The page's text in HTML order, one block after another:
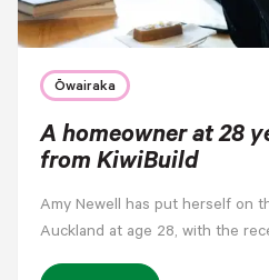
Ōwairaka
A homeowner at 28
from KiwiBuild
Amy Newell has put herself on
Auckland at age 28, with the